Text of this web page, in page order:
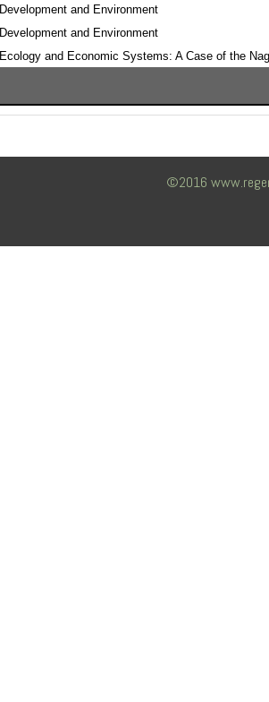
Development and Environment
Development and Environment
Ecology and Economic Systems: A Case of the
©2016